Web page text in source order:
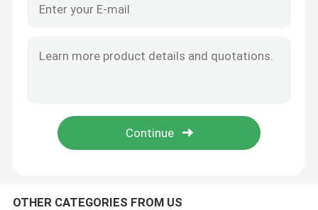
OTHER CATEGORIES FROM US